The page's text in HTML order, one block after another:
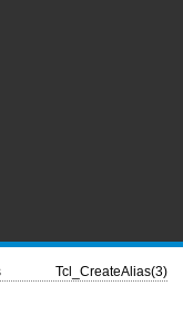
Tcl_CreateAlias(3)